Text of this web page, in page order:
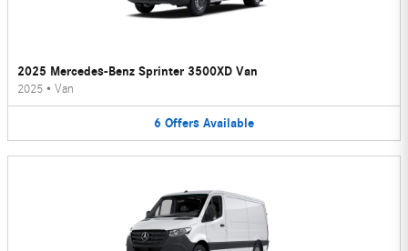
2025 Mercedes-Benz Sprinter 3500XD Van
2025 • Van
6 Offers Available